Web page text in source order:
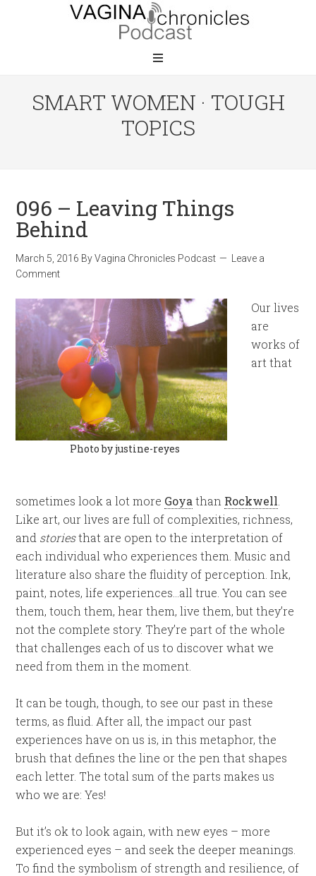
SMART WOMEN · TOUGH
TOPICS
096 – Leaving Things
Behind
March 5, 2016 ByVagina Chronicles Podcast
Leave a
Comment
Photo by justine-reyes
Our lives
are
works of
art that
sometimes look a lot more Goya than Rockwell
Like art, our lives are full of complexities, richness,
and storiesthat are open to the interpretation of
each individual who experiences them. Music and
literature also share the fluidity of perception. Ink,
paint, notes, life experiences…all true. You can see
them, touch them, hear them, live them, but they’re
not the complete story. They’re part of the whole
that challenges each of us to discover what we
need from them in the moment.
It can be tough, though, to see our past in these
terms, as fluid. After all, the impact our past
experiences have on us is, in this metaphor, the
brush that defines the line or the pen that shapes
each letter. The total sum of the parts makes us
who we are: Yes!
But it’s ok to look again, with new eyes – more
experienced eyes – and seek the deeper meanings.
To find the symbolism of strength and resilience, of